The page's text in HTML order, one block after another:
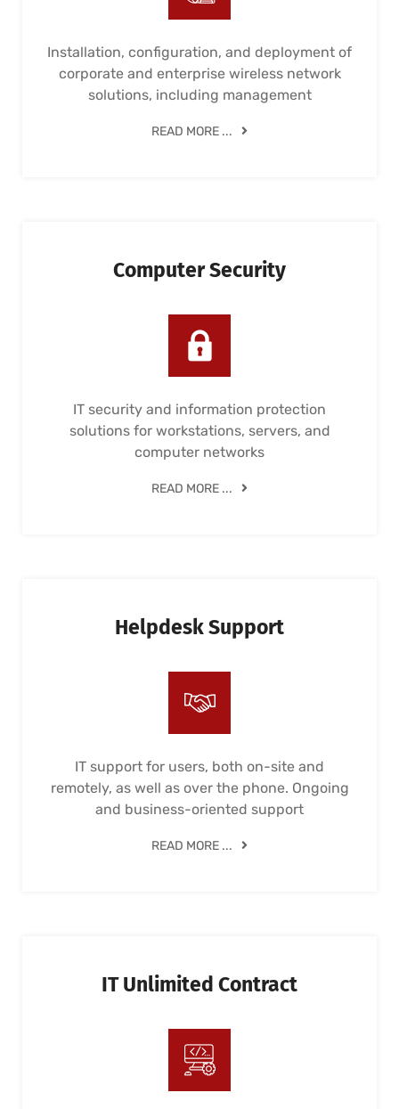
Installation, configuration, and deployment of
corporate and enterprise wireless network
solutions, including management
READ MORE ...
Computer Security
IT security and information protection
solutions for workstations, servers, and
computer networks
READ MORE ...
Helpdesk Support
IT support for users, both on-site and
remotely, as well as over the phone. Ongoing
and business-oriented support
READ MORE ...
IT Unlimited Contract